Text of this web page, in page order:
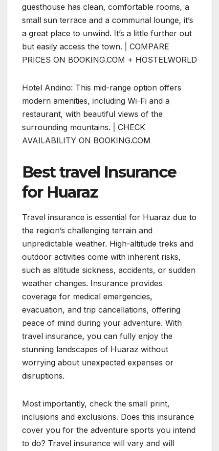
guesthouse has clean, comfortable rooms, a
small sun terrace and a communal lounge, it’s
a great place to unwind. It’s a little further out
but easily access the town. | COMPARE
PRICES ON BOOKING.COM + HOSTELWORLD
Hotel Andino: This mid-range option offers
modern amenities, including Wi-Fi and a
restaurant, with beautiful views of the
surrounding mountains. | CHECK
AVAILABILITY ON BOOKING.COM
Best travel Insurance
for Huaraz
Travel insurance is essential for Huaraz due to
the region’s challenging terrain and
unpredictable weather. High-altitude treks and
outdoor activities come with inherent risks,
such as altitude sickness, accidents, or sudden
weather changes. Insurance provides
coverage for medical emergencies,
evacuation, and trip cancellations, offering
peace of mind during your adventure. With
travel insurance, you can fully enjoy the
stunning landscapes of Huaraz without
worrying about unexpected expenses or
disruptions.
Most importantly, check the small print,
inclusions and exclusions. Does this insurance
cover you for the adventure sports you intend
to do? Travel insurance will vary and will